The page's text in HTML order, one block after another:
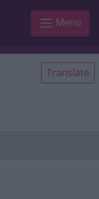
Menu
Translate